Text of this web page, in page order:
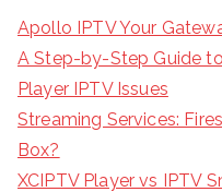
Apollo IPTV Your
A Step-by-Step Guide
Player IPTV Issues
Streaming Services:
Box?
XCIPTV Player vs IPTV